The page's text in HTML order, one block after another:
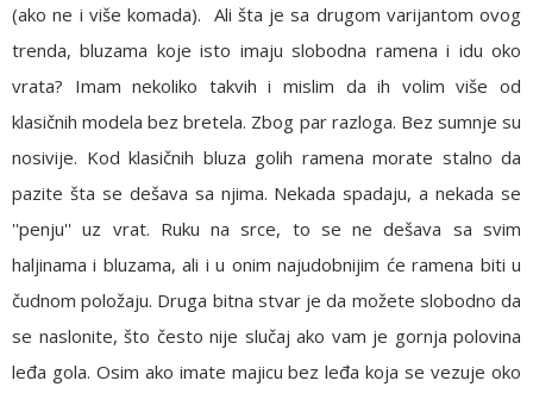
(ako ne i više komada). Ali šta je sa drugom varijantom ovog
trenda, bluzama koje isto imaju slobodna ramena i idu oko
vrata? Imam nekoliko takvih i mislim da ih volim više od
klasičnih modela bez bretela. Zbog par razloga. Bez sumnje su
nosivije. Kod klasičnih bluza golih ramena morate stalno da
pazite šta se dešava sa njima. Nekada spadaju, a nekada se
''penju'' uz vrat. Ruku na srce, to se ne dešava sa svim
haljinama i bluzama, ali i u onim najudobnijim će ramena biti u
čudnom položaju. Druga bitna stvar je da možete slobodno da
se naslonite, što često nije slučaj ako vam je gornja polovina
leđa gola. Osim ako imate majicu bez leđa koja se vezuje oko